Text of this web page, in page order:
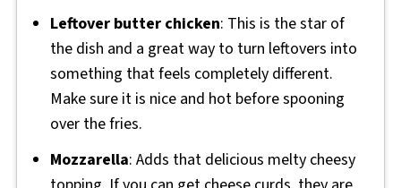
Leftover butter chicken: This is the star of
the dish and a great way to turn leftovers into
something that feels completely different.
Make sure it is nice and hot before spooning
over the fries.
Mozzarella: Adds that delicious melty cheesy